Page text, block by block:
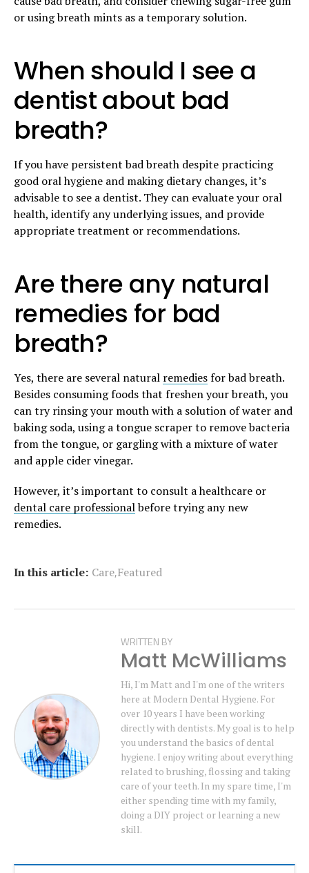
or using breath mints as a temporary solution.
When should I see a
dentist about bad
breath?
If you have persistent bad breath despite practicing
good oral hygiene and making dietary changes, it’s
advisable to see a dentist. They can evaluate your oral
health, identify any underlying issues, and provide
appropriate treatment or recommendations.
Are there any natural
remedies for bad
breath?
Yes, there are several natural remediesfor bad breath.
Besides consuming foods that freshen your breath, you
can try rinsing your mouth with a solution of water and
baking soda, using a tongue scraper to remove bacteria
from the tongue, or gargling with a mixture of water
and apple cider vinegar.
However, it’s important to consult a healthcare or
dental care professionalbefore trying any new
remedies.
In this article: Care,Featured
WRITTEN BY
Matt McWilliams
Hi, I'm Matt and I'm one of the writers
here at Modern Dental Hygiene. For
over 10 years I have been working
directly with dentists. My goal is to help
you understand the basics of dental
hygiene. I enjoy writing about everything
related to brushing, flossing and taking
care of your teeth. In my spare time, I'm
either spending time with my family,
doing a DIY project or learning a new
skill.